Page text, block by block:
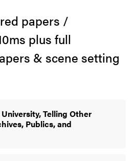
papers /
plus full
& scene setting
Telling Other
Publics, and